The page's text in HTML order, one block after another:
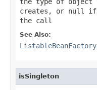
creates, or null
if
the call
See Also:
isSingleton